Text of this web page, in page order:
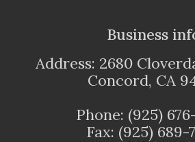
Business
Address: 2680
Concord, CA
Phone: (925)
Fax: (925) 689-